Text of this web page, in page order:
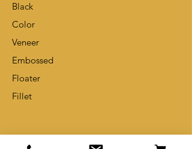
Black
Color
Veneer
Embossed
Floater
Fillet